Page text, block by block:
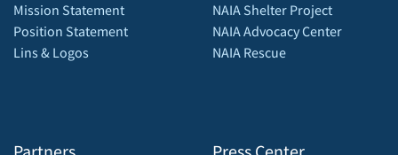
Mission Statement
Position Statement
Lins & Logos
NAIA Shelter Project
NAIA Advocacy Center
NAIA Rescue